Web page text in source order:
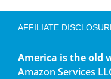
AFFILIATE
America is the old
Amazon Services